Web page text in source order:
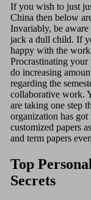
If you wish to just
China then below
Invariably, be
jack a dull child. If
happy with the
Procrastinating
do increasing
regarding the
collaborative work.
are taking one step
organization has
customized papers
and term papers
Top
Secrets